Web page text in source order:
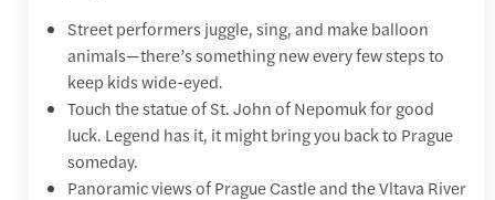
Street performers juggle, sing, and make balloon
animals—there’s something new every few steps to
keep kids wide-eyed.
Touch the statue of St. John of Nepomuk for good
luck. Legend has it, it might bring you back to Prague
someday.
Panoramic views of Prague Castle and the Vltava River